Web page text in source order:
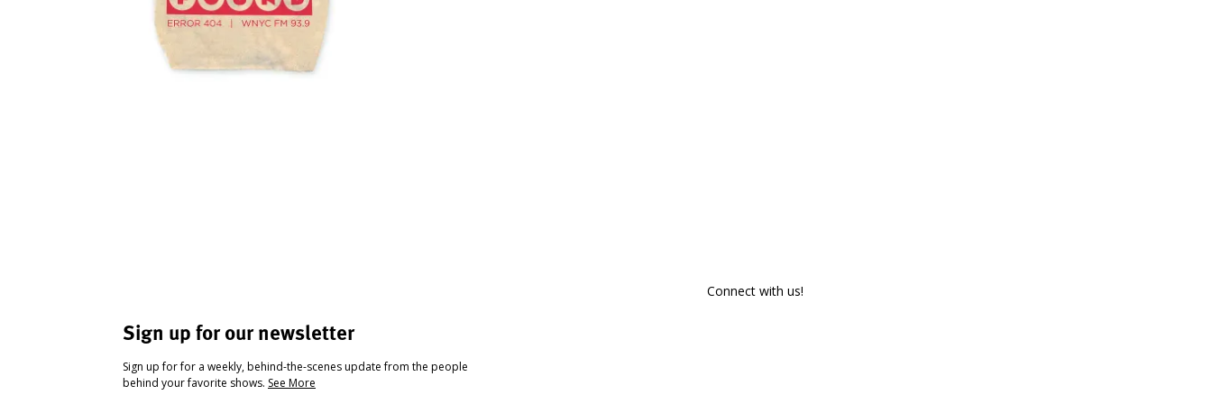
Sign up for our newsletter
Sign up for for a weekly, behind-the-scenes update from the people
behind your favorite shows. See More
Connect with us!